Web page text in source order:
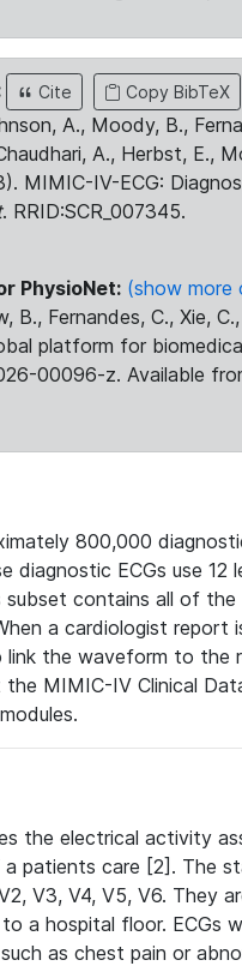
Cite Copy BibTeX
A., Moody, B.,
A., Herbst, E.,
MIMIC-IV-ECG:
. RRID:SCR_007345.
PhysioNet: (show more
B., Fernandes, C., Xie,
platform for
00096-z. Available
800,000
diagnostic ECGs use 12
contains all of
a cardiologist report
the waveform to the
MIMIC-IV Clinical
the electrical activity
patients care [2]. The
V3, V4, V5, V6. They
a hospital floor. ECGs
as chest pain or